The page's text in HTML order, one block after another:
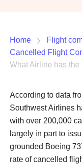
Home
Flight
Cancelled Flight
What Airline has
According to data
Southwest Airlines
with over 200,000
largely in part to
grounded Boeing
rate of cancelled